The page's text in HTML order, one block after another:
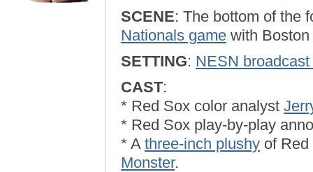
SCENE: The bottom of the
Nationals game with
SETTING: NESN
CAST:
* Red Sox color analyst
* Red Sox play-by-play
* A three-inch plushy of
Monster.